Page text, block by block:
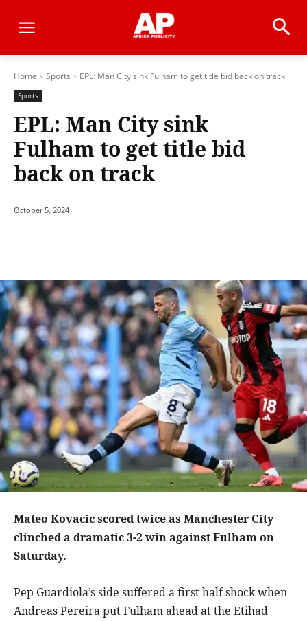
Home Sports EPL: Man City sink Fulham to get title bid back on track
Sports
EPL: Man City sink
Fulham to get title bid
back on track
October 5, 2024
Mateo Kovacic scored twice as Manchester City
clinched a dramatic 3-2 win against Fulham on
Saturday.
Pep Guardiola’s side suffered a first half shock when
Andreas Pereira put Fulham ahead at the Etihad